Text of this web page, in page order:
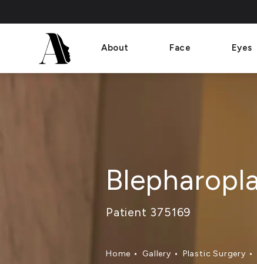
About Face Eyes
Patient 375169
Home Gallery Plastic Surgery